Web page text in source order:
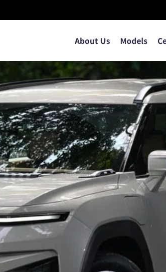
About Us Models